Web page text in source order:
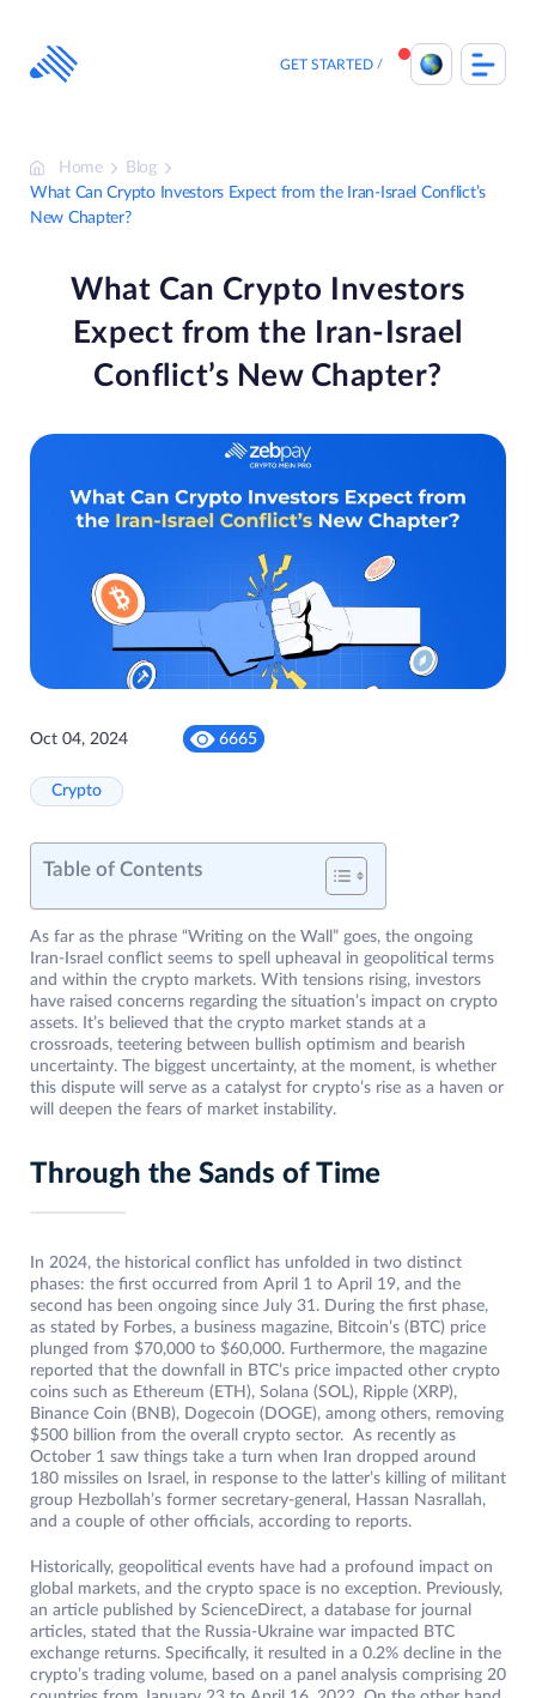
content
GET STARTED
Home
Blog
What Can Crypto Investors Expect from the Iran-Israel Conflict’s
New Chapter?
What Can Crypto Investors
Expect from the Iran-Israel
Conflict’s New Chapter?
Oct 04, 2024 6665
Crypto
Table of Contents
As far as the phrase “Writing on the Wall” goes, the ongoing
Iran-Israel conflict seems to spell upheaval in geopolitical terms
and within the crypto markets. With tensions rising, investors
have raised concerns regarding the situation’s impact on crypto
assets. It’s believed that the crypto market stands at a
crossroads, teetering between bullish optimism and bearish
uncertainty. The biggest uncertainty, at the moment, is whether
this dispute will serve as a catalyst for crypto’s rise as a haven or
will deepen the fears of market instability.
Through the Sands of Time
In 2024, the historical conflict has unfolded in two distinct
phases: the first occurred from April 1 to April 19, and the
second has been ongoing since July 31. During the first phase,
as stated by Forbes, a business magazine, Bitcoin’s (BTC) price
plunged from $70,000 to $60,000. Furthermore, the magazine
reported that the downfall in BTC’s price impacted other crypto
coins such as Ethereum (ETH), Solana (SOL), Ripple (XRP),
Binance Coin (BNB), Dogecoin (DOGE), among others, removing
$500 billion from the overall crypto sector. As recently as
October 1 saw things take a turn when Iran dropped around
180 missiles on Israel, in response to the latter’s killing of militant
group Hezbollah’s former secretary-general, Hassan Nasrallah,
and a couple of other officials, according to reports.
Historically, geopolitical events have had a profound impact on
global markets, and the crypto space is no exception. Previously,
an article published by ScienceDirect, a database for journal
articles, stated that the Russia-Ukraine war impacted BTC
exchange returns. Specifically, it resulted in a 0.2% decline in the
crypto’s trading volume, based on a panel analysis comprising 20